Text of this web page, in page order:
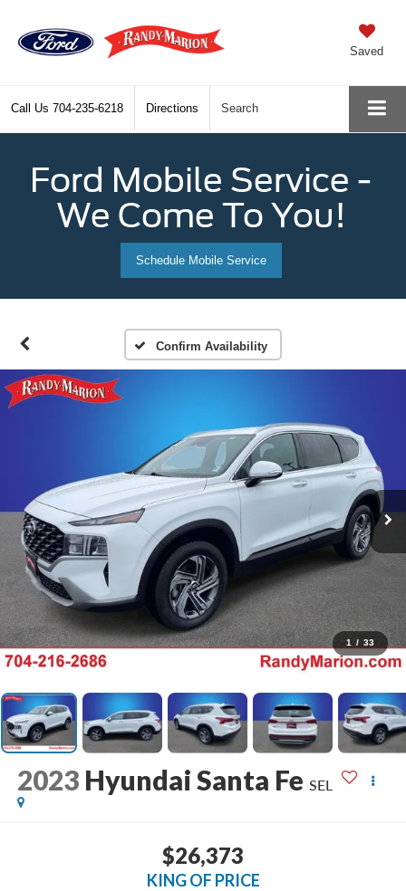
Saved
Call Us 704-235-6218 Directions Search
Ford Mobile Service -
We Come To You!
Schedule Mobile Service
Confirm Availability
1 / 33
2023 Hyundai Santa Fe SEL
$26,373
KING OF PRICE